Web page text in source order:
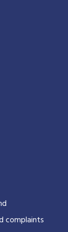
complaints